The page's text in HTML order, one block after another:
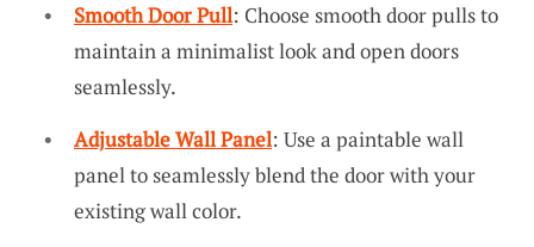
Smooth Door Pull: Choose smooth door pulls to
maintain a minimalist look and open doors
seamlessly.
Adjustable Wall Panel: Use a paintable wall
panel to seamlessly blend the door with your
existing wall color.